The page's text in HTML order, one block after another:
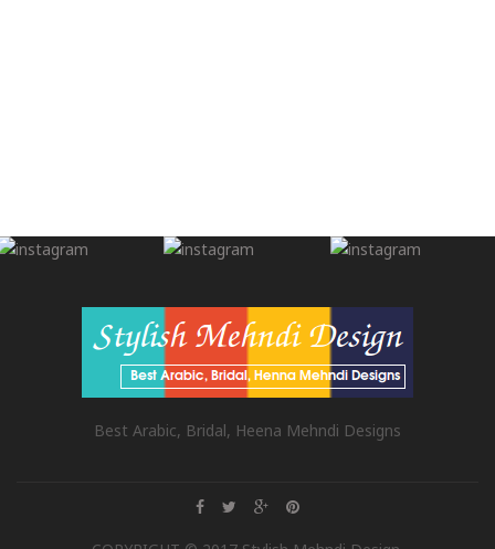
Best Arabic, Bridal, Heena Mehndi Designs